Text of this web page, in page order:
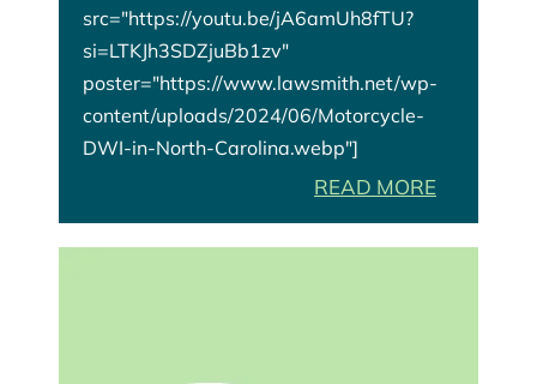
src="https://youtu.be/jA6amUh8fTU?
si=LTKJh3SDZjuBb1zv"
poster="https://www.lawsmith.net/wp-
content/uploads/2024/06/Motorcycle-
DWI-in-North-Carolina.webp"]
READ MORE